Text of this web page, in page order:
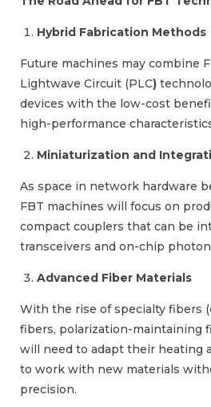
Hybrid Fabrication Methods
Future machines may combine
Lightwave Circuit (PLC)
devices with the low-cost
high-performance
Miniaturization and
As space in network hardware
FBT machines will focus on
compact couplers that can be
transceivers and on-chip
Advanced Fiber Materials
With the rise of specialty fibers
fibers, polarization-maintaining
will need to adapt their heating
to work with new materials
precision.